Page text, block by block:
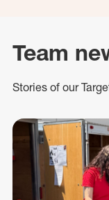
Team
Stories of our